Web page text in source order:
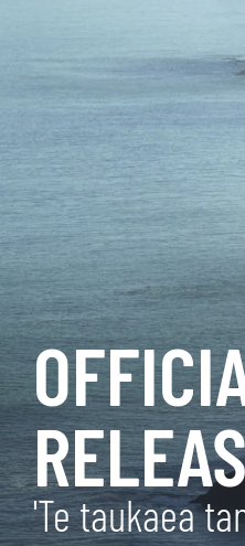
'Te taukaea